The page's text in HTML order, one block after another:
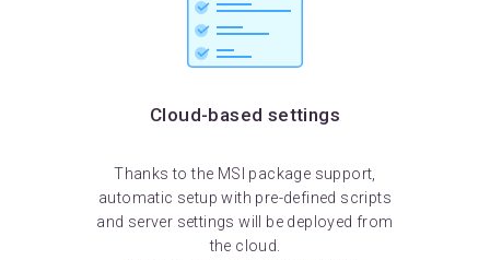
Cloud-based settings
Thanks to the MSI package support,
automatic setup with pre-defined scripts
and server settings will be deployed from
the cloud.